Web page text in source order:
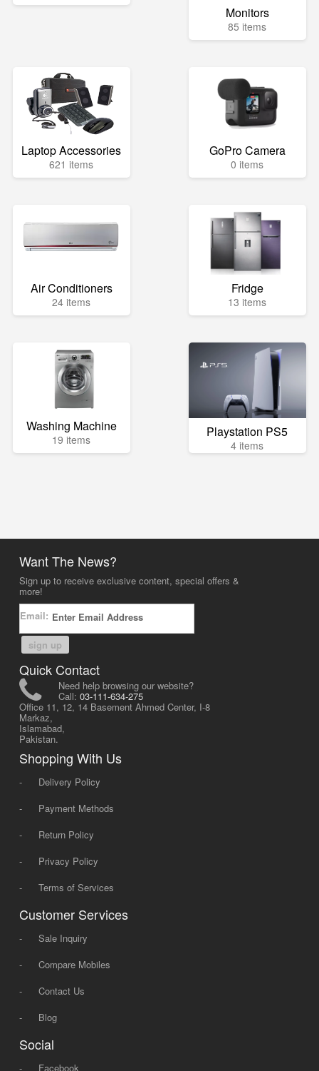
Monitors
85 items
Laptop Accessories
621 items
GoPro Camera
0 items
Air Conditioners
24 items
Fridge
13 items
Washing Machine
19 items Playstation PS5
4 items
Want The News?
Sign up to receive exclusive content, special offers &
more!
Email:
sign up
Quick Contact
Need help browsing our website?
Call: 03-111-634-275
Office 11, 12, 14 Basement Ahmed Center, I-8
Markaz,
Islamabad,
Pakistan.
Shopping With Us
-
Delivery Policy
-
Payment Methods
-
Return Policy
-
Privacy Policy
-
Terms of Services
Customer Services
-
Sale Inquiry
-
Compare Mobiles
-
Contact Us
-
Blog
Social
- Facebook